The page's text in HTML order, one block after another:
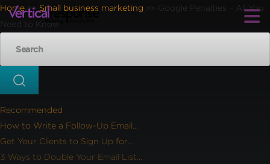
Home>>Small business marketing >> Google Penalties – All You
Need to Know
Recommended
How to Write a Follow-Up Email...
Get Your Clients to Sign Up for...
3 Ways to Double Your Email List...